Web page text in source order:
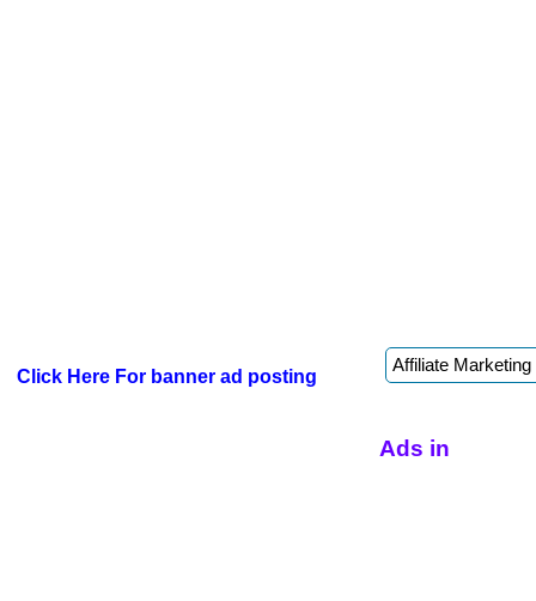
Click Here For banner ad posting
Ads in